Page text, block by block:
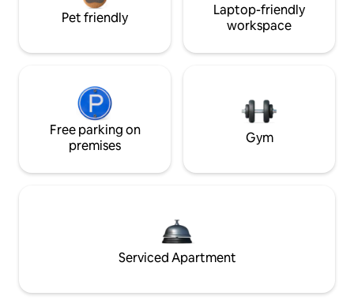
Pet friendly
Laptop-friendly
workspace
Free parking on
premises
Gym
Serviced Apartment